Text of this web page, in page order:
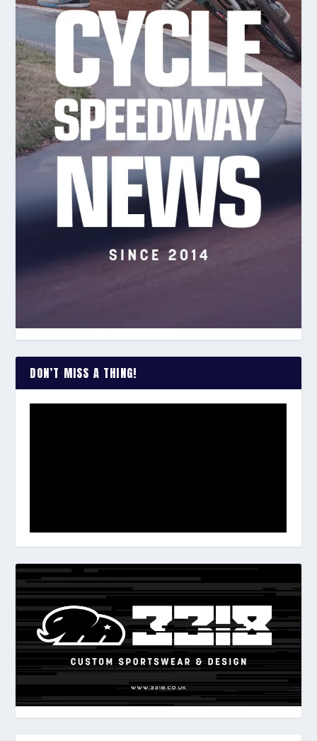
DON’T MISS A THING!